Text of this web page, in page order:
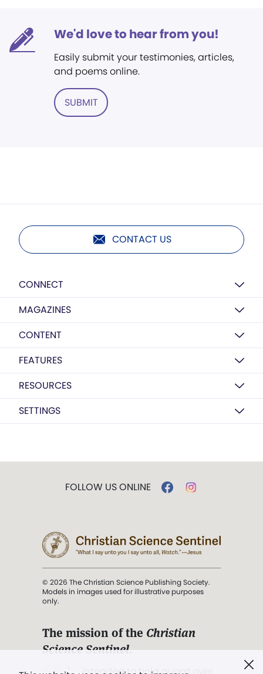
We'd love to hear from you!
Easily submit your testimonies, articles,
and poems online.
SUBMIT
CONTACT US
CONNECT
MAGAZINES
CONTENT
FEATURES
RESOURCES
SETTINGS
FOLLOW US ONLINE
© 2026 The Christian Science Publishing Society.
Models in images used for illustrative purposes
only.
The mission of the Christian
Science Sentinel.
". . . intended to hold guard over